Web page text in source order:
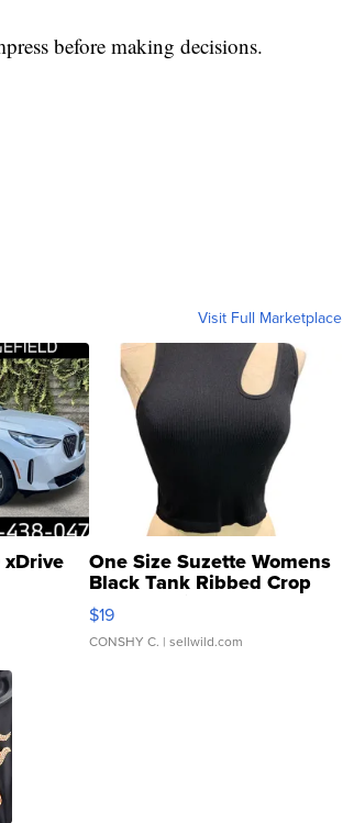
before making decisions.
Visit Full Marketplace
One Size Suzette Womens
Black Tank Ribbed Crop
Asymmetrical ...
$19
CONSHY C. | sellwild.com